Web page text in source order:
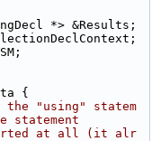
*> &Results;
{
"using" statem
at all (it alr